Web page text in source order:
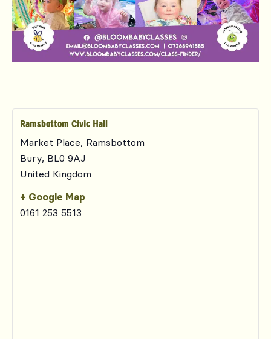
Ramsbottom Civic Hall
Market Place, Ramsbottom
Bury, BL0 9AJ
United Kingdom
+ Google Map
0161 253 5513